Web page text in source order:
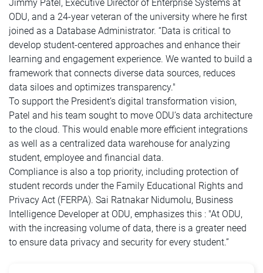
Jimmy Patel, Executive Director of Enterprise Systems at
ODU, and a 24-year veteran of the university where he first
joined as a Database Administrator. “Data is critical to
develop student-centered approaches and enhance their
learning and engagement experience. We wanted to build a
framework that connects diverse data sources, reduces
data siloes and optimizes transparency."
To support the President’s digital transformation vision,
Patel and his team sought to move ODU’s data architecture
to the cloud. This would enable more efficient integrations
as well as a centralized data warehouse for analyzing
student, employee and financial data.
Compliance is also a top priority, including protection of
student records under the Family Educational Rights and
Privacy Act (FERPA). Sai Ratnakar Nidumolu, Business
Intelligence Developer at ODU, emphasizes this : "At ODU,
with the increasing volume of data, there is a greater need
to ensure data privacy and security for every student.”